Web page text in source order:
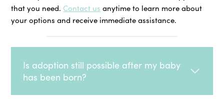
that you need. Contact us anytime to learn more about
your options and receive immediate assistance.
Is adoption still possible after my baby
has been born?